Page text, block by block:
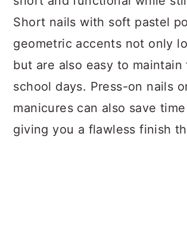
Short nails with soft pastel
geometric accents not only
but are also easy to maintain
school days. Press-on nails
manicures can also save
giving you a flawless finish